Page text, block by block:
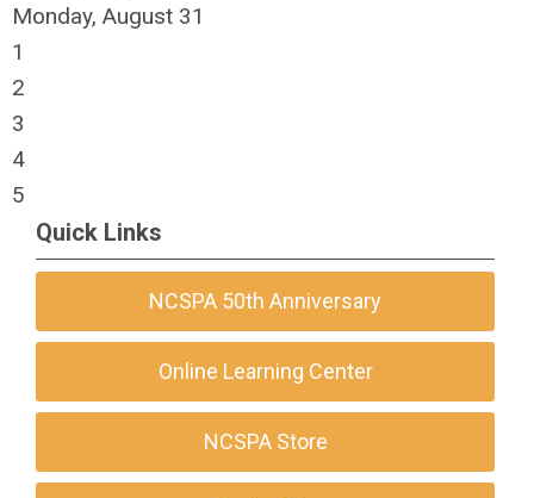
Monday, August 31
1
2
3
4
5
Quick Links
NCSPA 50th Anniversary
Online Learning Center
NCSPA Store